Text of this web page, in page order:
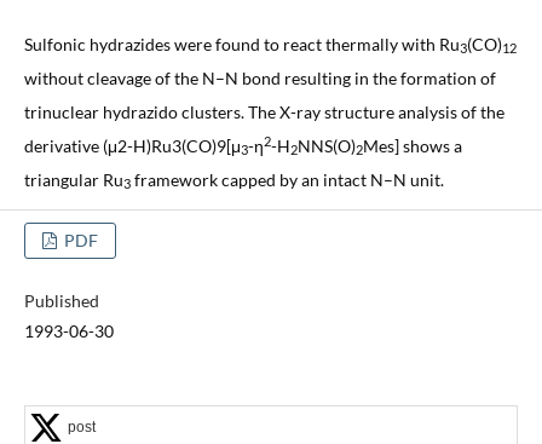
Sulfonic hydrazides were found to react thermally with Ru3(CO)12
without cleavage of the N–N bond resulting in the formation of
trinuclear hydrazido clusters. The X-ray structure analysis of the
derivative (μ2-H)Ru3(CO)9[μ3-η2-H2NNS(O)2Mes] shows a
triangular Ru3framework capped by an intact N–N unit.
PDF
Published
1993-06-30
post